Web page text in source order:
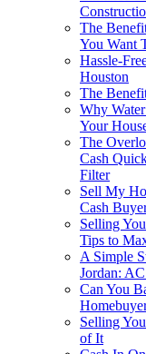
The
You Want
Hassle-
Houston
The
Why
Your
The
Cash
Filter
Sell My
Cash
Selling
Tips to
A Simple
Jordan:
Can You
Selling
of It